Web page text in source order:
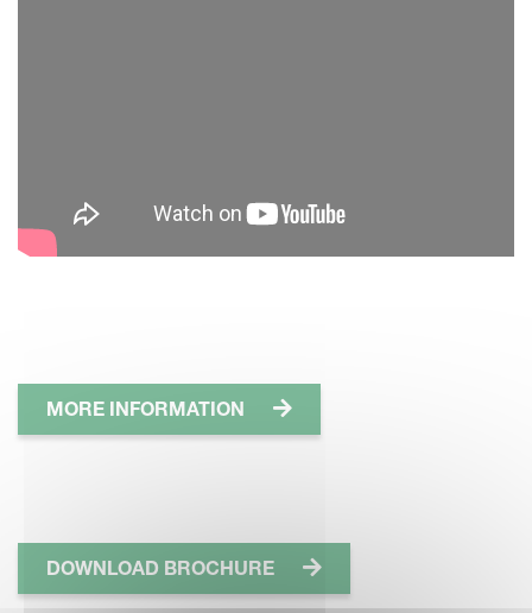
MORE INFORMATION
DOWNLOAD BROCHURE